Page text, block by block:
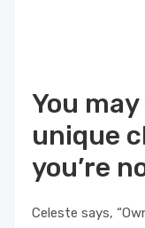
You
unique
you’re
Celeste says,